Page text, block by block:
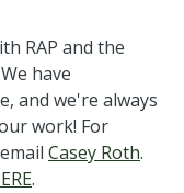
RAP and the
have
and we're always
work! For
Casey Roth.
.